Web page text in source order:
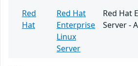
Red
Hat
Red Hat
Enterprise
Linux
Server
Red Hat
Server -